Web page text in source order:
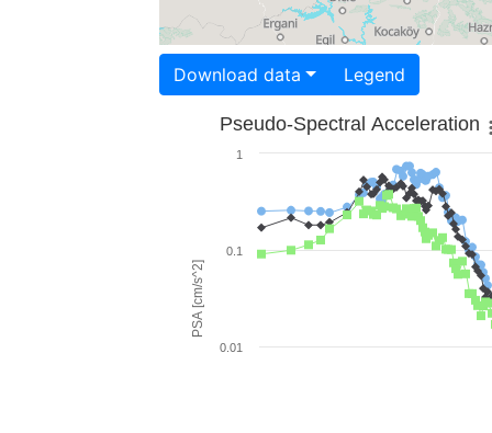
Download data Legend
PSA [cm/s^2]
Pseudo-Spectral Acceleration
0.01
0.1
1